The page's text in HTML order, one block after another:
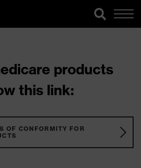
products
this link:
OF CONFORMITY FOR